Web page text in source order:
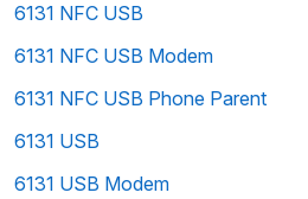
6131 NFC USB
6131 NFC USB Modem
6131 NFC USB Phone Parent
6131 USB
6131 USB Modem